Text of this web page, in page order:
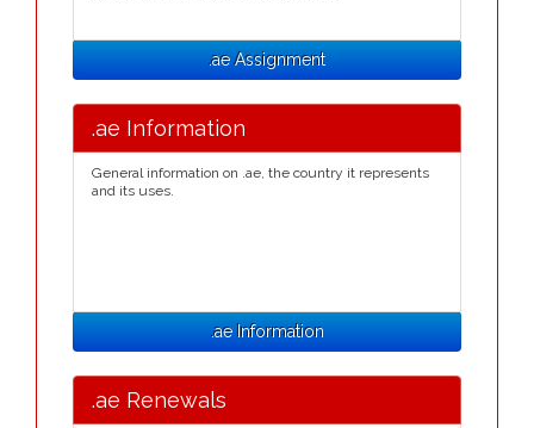
.ae Assignment
.ae Information
General information on .ae, the country it represents
and its uses.
.ae Information
.ae Renewals